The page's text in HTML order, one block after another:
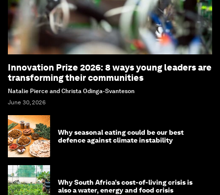
Innovation Prize 2026: 8 ways young leaders are
transforming their communities
Natalie Pierce and Christa Odinga-Svanteson
June 30, 2026
Why seasonal eating could be our best
defence against climate instability
Why South Africa’s cost-of-living crisis is
also a water, energy and food crisis